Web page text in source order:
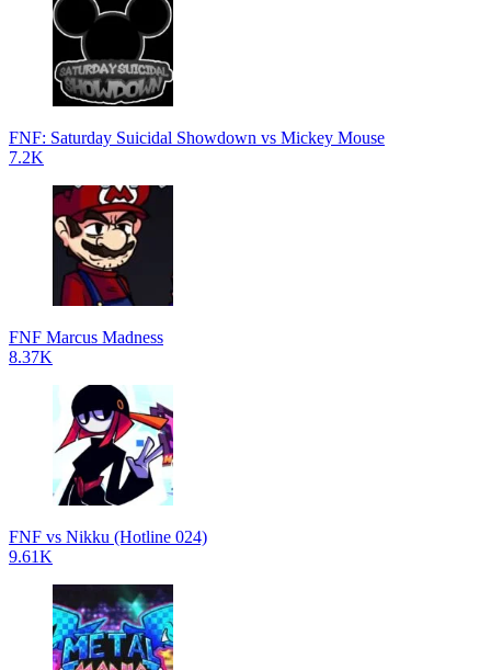
FNF: Saturday Suicidal Showdown vs Mickey Mouse
7.2K
FNF Marcus Madness
8.37K
FNF vs Nikku (Hotline 024)
9.61K